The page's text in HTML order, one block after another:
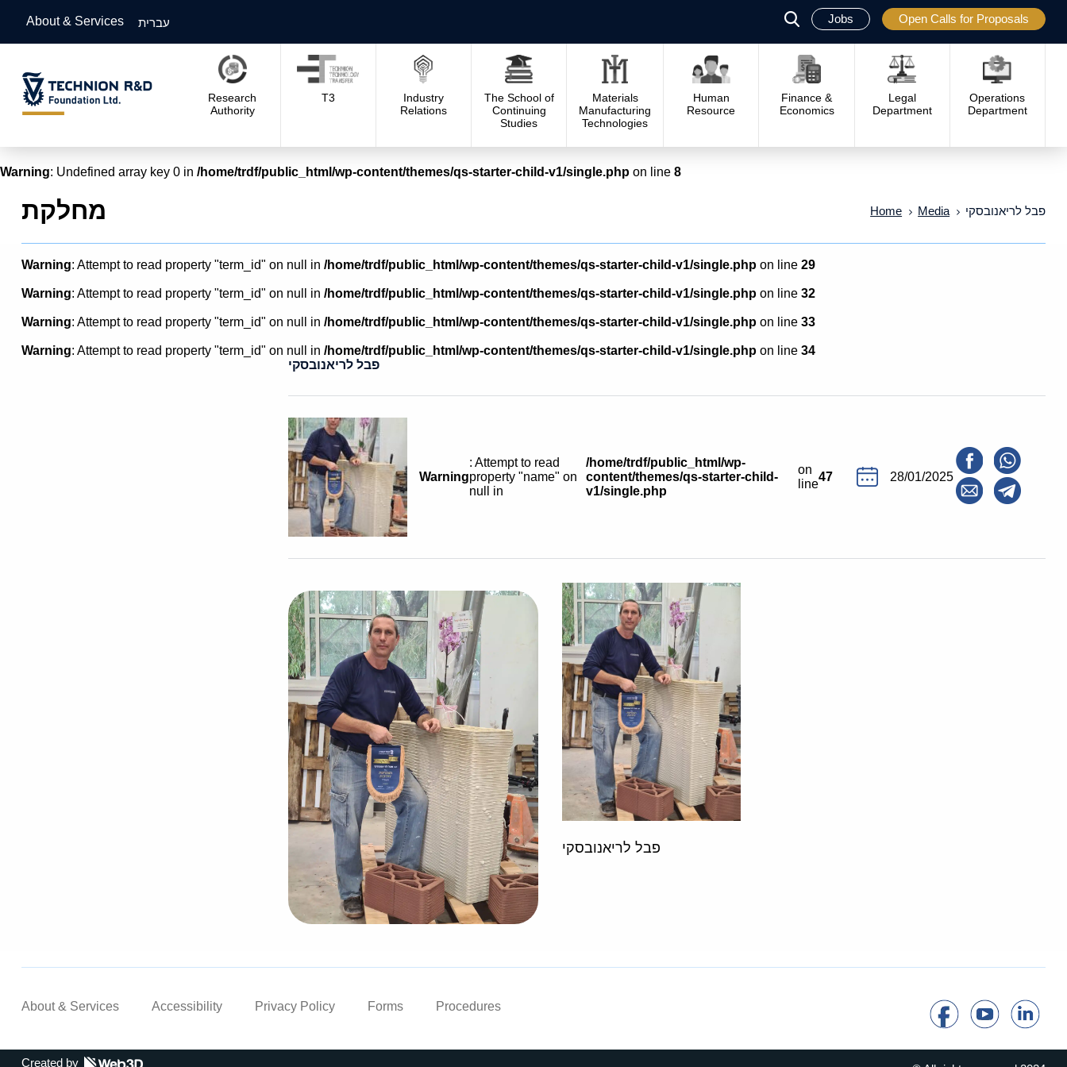
About & Services עברית פתח
סגור Jobs Open Calls for Proposals
Research
Authority
T3
Industry
Relations
The School of
Continuing
Studies
Materials
Manufacturing
Technologies
Human
Resource
Finance &
Economics
Legal
Department
Operations
Department
Warning: Undefined array key 0 in /home/trdf/public_html/wp-content/themes/qs-starter-child-v1/single.php on line 8
מחלקת Home Media פבל לריאנובסקי
Warning: Attempt to read property "term_id" on null in /home/trdf/public_html/wp-content/themes/qs-starter-child-v1/single.phpon line 29
Warning: Attempt to read property "term_id" on null in /home/trdf/public_html/wp-content/themes/qs-starter-child-v1/single.phpon line 32
Warning: Attempt to read property "term_id" on null in /home/trdf/public_html/wp-content/themes/qs-starter-child-v1/single.phpon line 33
Warning: Attempt to read property "term_id" on null in /home/trdf/public_html/wp-content/themes/qs-starter-child-v1/single.phpon line 34
פבל לריאנובסקי
Warning
: Attempt to read
property "name" on
null in
/home/trdf/public_html/wp-
content/themes/qs-starter-child-
v1/single.php
on
line
47 28/01/2025
פבל לריאנובסקי
About & Services Accessibility Privacy Policy Forms Procedures
Created by